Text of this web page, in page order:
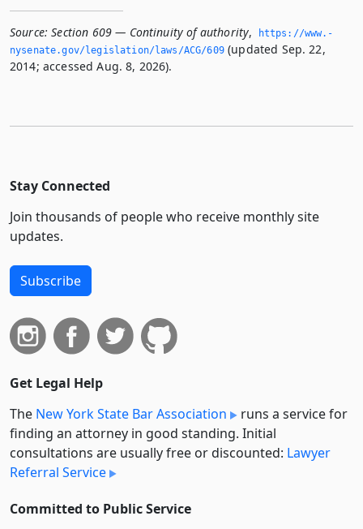
Source: Section 609 — Continuity of authority,
https://www.­
nysenate.­gov/legislation/laws/ACG/609(updated Sep. 22,
2014; accessed Aug. 8, 2026).
Stay Connected
Join thousands of people who receive monthly site
updates.
Subscribe
Get Legal Help
The New York State Bar Association
runs a service for
finding an attorney in good standing. Initial
consultations are usually free or discounted: Lawyer
Referral Service
Committed to Public Service